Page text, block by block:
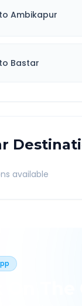
to Ambikapur
to Bastar
available
On